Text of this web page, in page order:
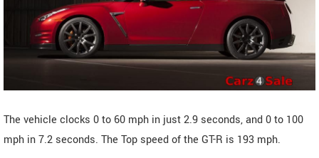
The vehicle clocks 0 to 60 mph in just 2.9 seconds, and 0 to 100
mph in 7.2 seconds. The Top speed of the GT-R is 193 mph.